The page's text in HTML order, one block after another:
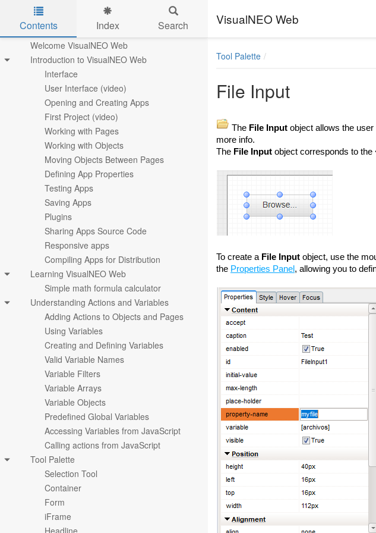
Skip to main content
VisualNEO Web
Contents Index Search
Welcome VisualNEO Web
Introduction to VisualNEO Web
Interface
User Interface (video)
Opening and Creating Apps
First Project (video)
Working with Pages
Working with Objects
Moving Objects Between Pages
Defining App Properties
Testing Apps
Saving Apps
Plugins
Sharing Apps Source Code
Responsive apps
Compiling Apps for Distribution
Learning VisualNEO Web
Simple math formula calculator
Understanding Actions and Variables
Adding Actions to Objects and Pages
Using Variables
Creating and Defining Variables
Valid Variable Names
Variable Filters
Variable Arrays
Variable Objects
Predefined Global Variables
Accessing Variables from JavaScript
Calling actions from JavaScript
Tool Palette
Selection Tool
Container
Form
iFrame
Headline
Tool Palette
File Input
The File Input object allows the
more info.
The File Input object corresponds to the
To create a File Input object, use the
the Properties Panel , allowing you to